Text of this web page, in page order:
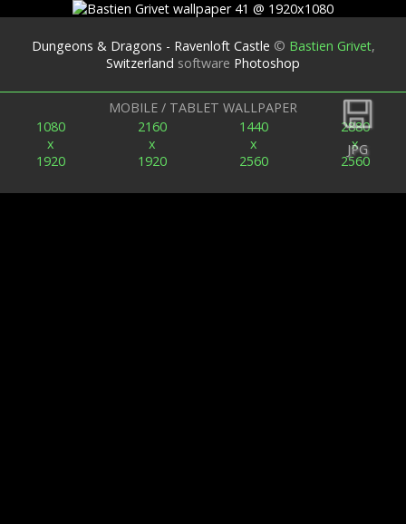
JPG
Dungeons & Dragons - Ravenloft Castle © Bastien Grivet,
Switzerland software Photoshop
MOBILE / TABLET WALLPAPER
1080
x
1920
2160
x
1920
1440
x
2560
2880
x
2560